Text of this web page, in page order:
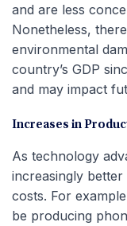
and are less
Nonetheless,
environmental
country’s GDP
and may impact
Increases in
As technology
increasingly
costs. For
be producing